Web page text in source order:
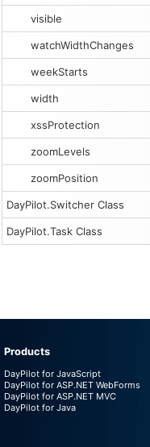
visible
watchWidthChanges
weekStarts
width
xssProtection
zoomLevels
zoomPosition
DayPilot.Switcher Class
DayPilot.Task Class
Products
DayPilot for JavaScript
DayPilot for ASP.NET WebForms
DayPilot for ASP.NET MVC
DayPilot for Java